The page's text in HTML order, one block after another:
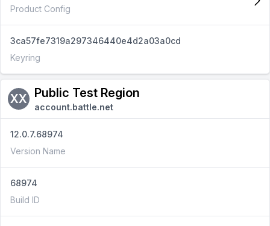
Product Config
3ca57fe7319a297346440e4d2a03a0cd
Keyring
XX Public Test Region
account.battle.net
12.0.7.68974
Version Name
68974
Build ID